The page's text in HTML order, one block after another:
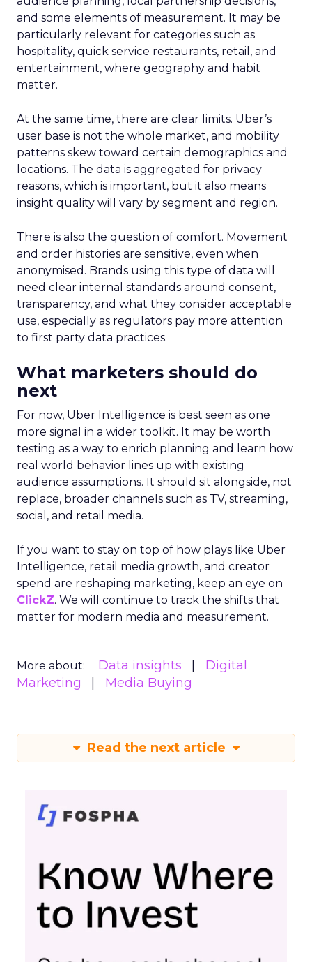
and some elements of measurement. It may be
particularly relevant for categories such as
hospitality, quick service restaurants, retail, and
entertainment, where geography and habit
matter.
At the same time, there are clear limits. Uber’s
user base is not the whole market, and mobility
patterns skew toward certain demographics and
locations. The data is aggregated for privacy
reasons, which is important, but it also means
insight quality will vary by segment and region.
There is also the question of comfort. Movement
and order histories are sensitive, even when
anonymised. Brands using this type of data will
need clear internal standards around consent,
transparency, and what they consider acceptable
use, especially as regulators pay more attention
to first party data practices.
What marketers should do
next
For now, Uber Intelligence is best seen as one
more signal in a wider toolkit. It may be worth
testing as a way to enrich planning and learn how
real world behavior lines up with existing
audience assumptions. It should sit alongside, not
replace, broader channels such as TV, streaming,
social, and retail media.
If you want to stay on top of how plays like Uber
Intelligence, retail media growth, and creator
spend are reshaping marketing, keep an eye on
ClickZ. We will continue to track the shifts that
matter for modern media and measurement.
More about: Data insights
Digital
Marketing
Media Buying
Read the next article